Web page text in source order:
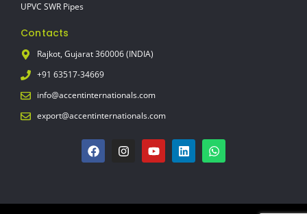
UPVC SWR Pipes
Contacts
Rajkot, Gujarat 360006 (INDIA)
+91 63517-34669
info@accentinternationals.com
export@accentinternationals.com